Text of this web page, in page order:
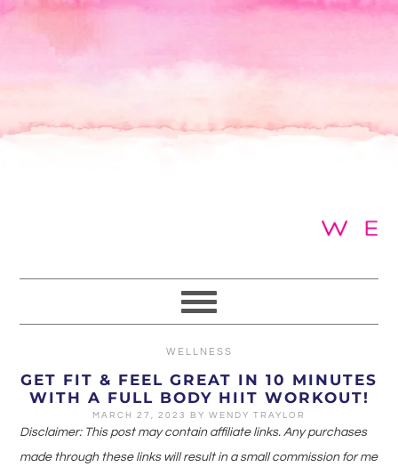
WELLNESS
GET FIT & FEEL GREAT IN 10 MINUTES
WITH A FULL BODY HIIT WORKOUT!
MARCH 27, 2023 BY WENDY TRAYLOR
Disclaimer: This post may contain affiliate links. Any purchases
made through these links will result in a small commission for me